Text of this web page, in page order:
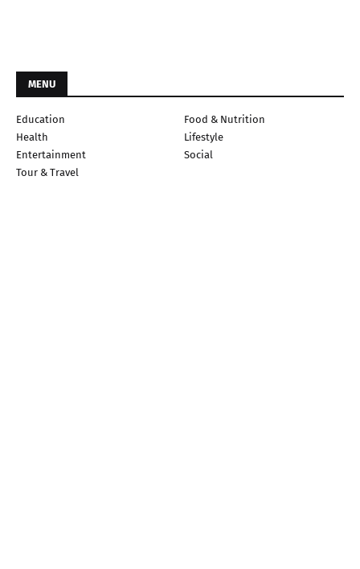
MENU
Education
Food & Nutrition
Health
Lifestyle
Entertainment
Social
Tour & Travel